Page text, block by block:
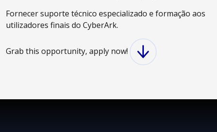
Fornecer suporte técnico especializado e formação aos
utilizadores finais do CyberArk.
Grab this opportunity, apply now!